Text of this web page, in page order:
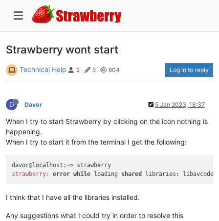
Strawberry wont start
Technical Help 2 5 804 Log in to reply
D Davor 5 Jan 2023, 18:37
When I try to start Strawberry by clicking on the icon nothing is
happening.
When I try to start it from the terminal I get the following:
strawberry:
error while loading shared libraries:
I think that I have all the libraries installed.
Any suggestions what I could try in order to resolve this